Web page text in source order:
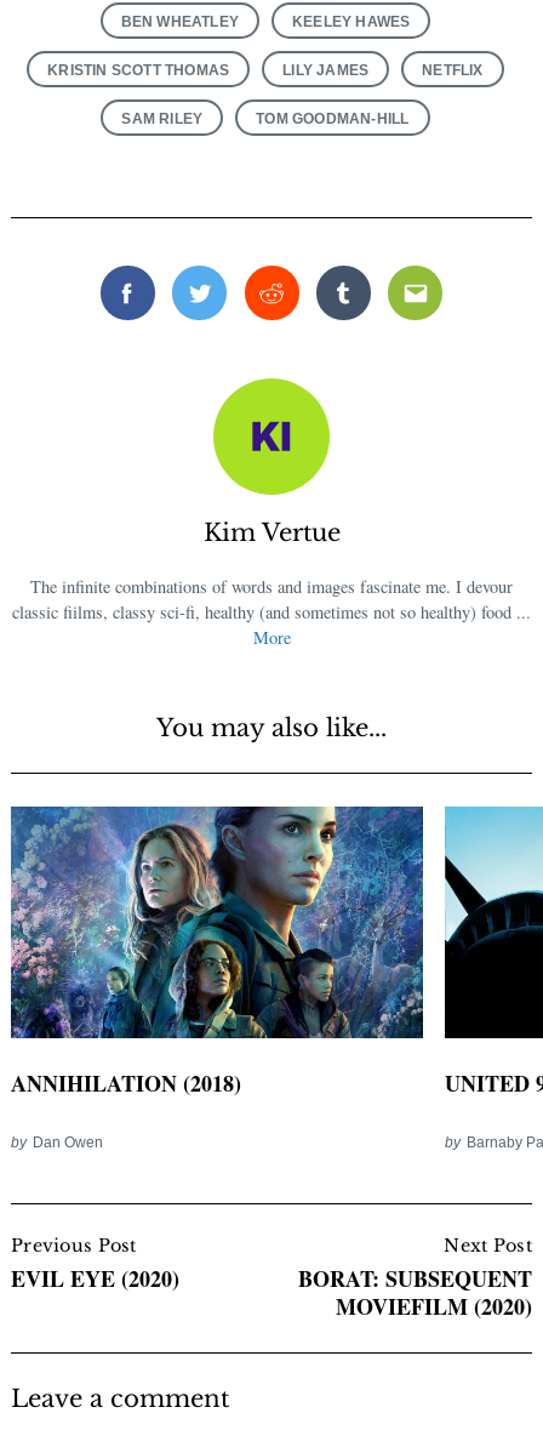
BEN WHEATLEY KEELEY HAWES
KRISTIN SCOTT THOMAS LILY JAMES NETFLIX
SAM RILEY TOM GOODMAN-HILL
FacebookTwitterReddit TumblrEmail
Kim Vertue
The infinite combinations of words and images fascinate me. I devour
classic films, classy sci-fi, healthy (and sometimes not so healthy) food ...
More
You may also like...
ANNIHILATION (2018)
by Dan Owen
UNITED
by Barnaby
Navigation
Previous Post
EVIL EYE (2020)
Next Post
BORAT: SUBSEQUENT
MOVIEFILM (2020)
Leave a comment